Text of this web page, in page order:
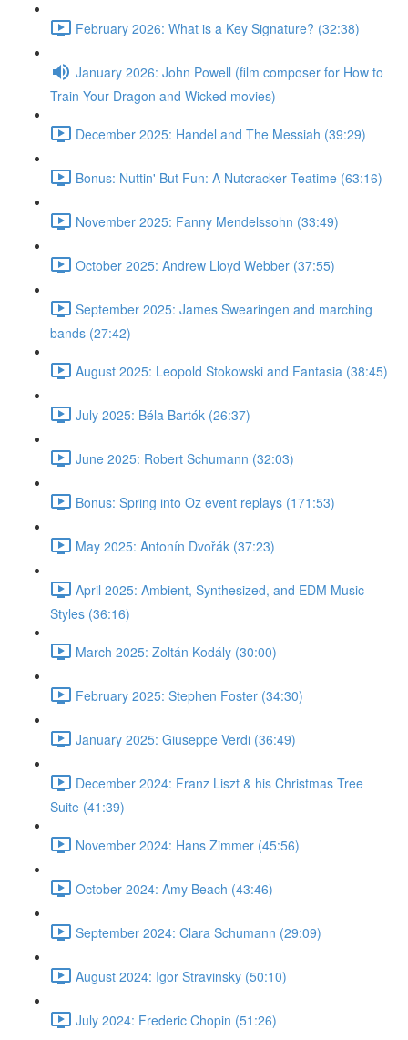
February 2026: What is a Key Signature? (32:38)
January 2026: John Powell (film composer for How to
Train Your Dragon and Wicked movies)
December 2025: Handel and The Messiah (39:29)
Bonus: Nuttin' But Fun: A Nutcracker Teatime (63:16)
November 2025: Fanny Mendelssohn (33:49)
October 2025: Andrew Lloyd Webber (37:55)
September 2025: James Swearingen and marching
bands (27:42)
August 2025: Leopold Stokowski and Fantasia (38:45)
July 2025: Béla Bartók (26:37)
June 2025: Robert Schumann (32:03)
Bonus: Spring into Oz event replays (171:53)
May 2025: Antonín Dvořák (37:23)
April 2025: Ambient, Synthesized, and EDM Music
Styles (36:16)
March 2025: Zoltán Kodály (30:00)
February 2025: Stephen Foster (34:30)
January 2025: Giuseppe Verdi (36:49)
December 2024: Franz Liszt & his Christmas Tree
Suite (41:39)
November 2024: Hans Zimmer (45:56)
October 2024: Amy Beach (43:46)
September 2024: Clara Schumann (29:09)
August 2024: Igor Stravinsky (50:10)
July 2024: Frederic Chopin (51:26)